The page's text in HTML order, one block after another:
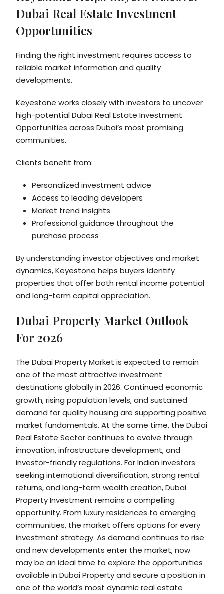
Dubai Real Estate Investment
Opportunities
Finding the right investment requires access to
reliable market information and quality
developments.
Keyestone works closely with investors to uncover
high-potential Dubai Real Estate Investment
Opportunities across Dubai’s most promising
communities.
Clients benefit from:
Personalized investment advice
Access to leading developers
Market trend insights
Professional guidance throughout the
purchase process
By understanding investor objectives and market
dynamics, Keyestone helps buyers identify
properties that offer both rental income potential
and long-term capital appreciation.
Dubai Property Market Outlook
For 2026
The Dubai Property Market is expected to remain
one of the most attractive investment
destinations globally in 2026. Continued economic
growth, rising population levels, and sustained
demand for quality housing are supporting positive
market fundamentals. At the same time, the Dubai
Real Estate Sector continues to evolve through
innovation, infrastructure development, and
investor-friendly regulations. For Indian investors
seeking international diversification, strong rental
returns, and long-term wealth creation, Dubai
Property Investment remains a compelling
opportunity. From luxury residences to emerging
communities, the market offers options for every
investment strategy. As demand continues to rise
and new developments enter the market, now
may be an ideal time to explore the opportunities
available in Dubai Property and secure a position in
one of the world’s most dynamic real estate